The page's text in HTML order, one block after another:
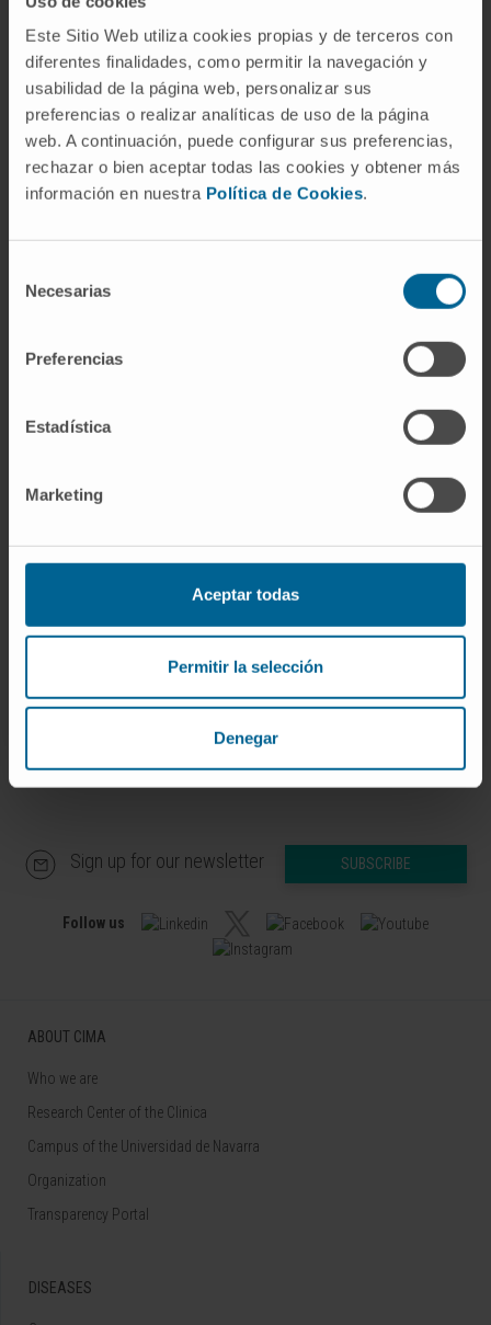
Este Sitio Web utiliza cookies propias y de terceros con
diferentes finalidades, como permitir la navegación y
usabilidad de la página web, personalizar sus
preferencias o realizar analíticas de uso de la página
web. A continuación, puede configurar sus preferencias,
rechazar o bien aceptar todas las cookies y obtener más
información en nuestra Política de Cookies.
Necesarias
Preferencias
Estadística
Marketing
Aceptar todas
Permitir la selección
Denegar
cardiology and nephrology will help train
future specialists and nurses who have the
ability to diagnose, treat, and prevent HF in
CKD patients in a precise, clinically effective,
and cost-favorable manner.
CITATIONNefrologia. May-Jun
2020;40(3):223-236. doi:
SEE PUBLICATION IN PUBMED
Research Associate
Advanced Therapies for Rare Liver
Sign up for our newsletter SUBSCRIBE
Follow us
ABOUT CIMA
Who we are
Research Center of the Clinica
Campus of the Universidad de Navarra
Organization
Transparency Portal
DISEASES